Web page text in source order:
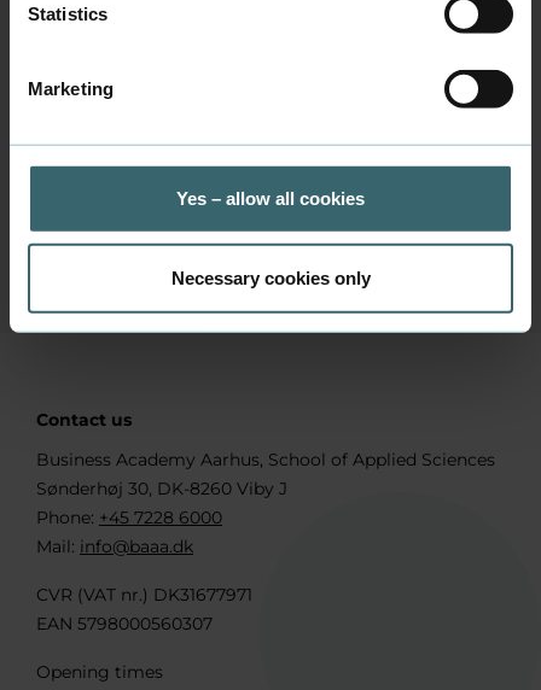
Statistics
Marketing
Yes – allow all cookies
Necessary cookies only
Sharon Wilkins
shwi@baaa.dk
Contact us
Business Academy Aarhus, School of Applied Sciences
Sønderhøj 30, DK-8260 Viby J
Phone: +45 7228 6000
Mail: info@baaa.dk
CVR (VAT nr.) DK31677971
EAN 5798000560307
Opening times